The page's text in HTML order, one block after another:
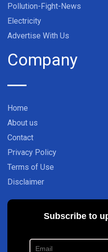
Pollution-Fight-News
Electricity
Advertise With Us
Company
Home
About us
Contact
Privacy Policy
Terms of Use
Disclaimer